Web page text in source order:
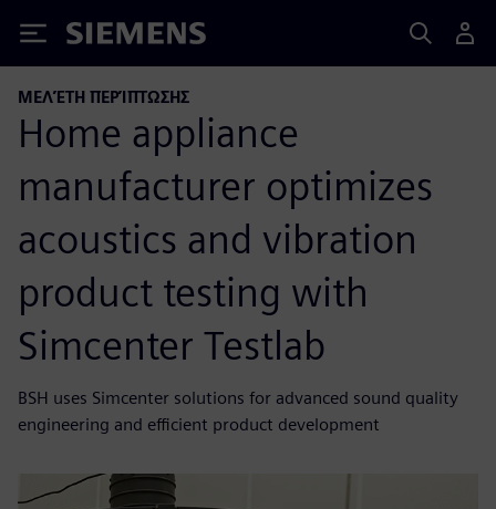
Siemens
ΜΕΛΈΤΗ ΠΕΡΊΠΤΩΣΗΣ
Home appliance
manufacturer optimizes
acoustics and vibration
product testing with
Simcenter Testlab
BSH uses Simcenter solutions for advanced sound quality
engineering and efficient product development